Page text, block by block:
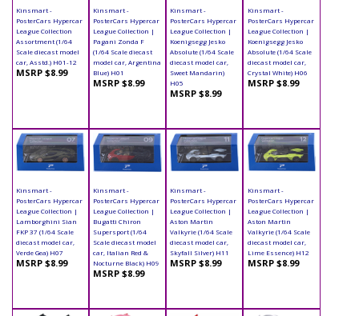
Kinsmart -
PosterCars Hypercar
League Collection
Assortment (1/64
Scale diecast model
car, Asstd.) H01-12
MSRP $8.99
Kinsmart -
PosterCars Hypercar
League Collection |
Pagani Zonda F
(1/64 Scale diecast
model car, Argentina
Blue) H01
MSRP $8.99
Kinsmart -
PosterCars Hypercar
League Collection |
Koenigsegg Jesko
Absolute (1/64 Scale
diecast model car,
Sweet Mandarin)
H05
MSRP $8.99
Kinsmart -
PosterCars Hypercar
League Collection |
Koenigsegg Jesko
Absolute (1/64 Scale
diecast model car,
Crystal White) H06
MSRP $8.99
Kinsmart -
PosterCars Hypercar
League Collection |
Lamborghini Sian
FKP 37 (1/64 Scale
diecast model car,
Verde Gea) H07
MSRP $8.99
Kinsmart -
PosterCars Hypercar
League Collection |
Bugatti Chiron
Supersport (1/64
Scale diecast model
car, Italian Red &
Nocturne Black) H09
MSRP $8.99
Kinsmart -
PosterCars Hypercar
League Collection |
Aston Martin
Valkyrie (1/64 Scale
diecast model car,
Skyfall Silver) H11
MSRP $8.99
Kinsmart -
PosterCars Hypercar
League Collection |
Aston Martin
Valkyrie (1/64 Scale
diecast model car,
Lime Essence) H12
MSRP $8.99